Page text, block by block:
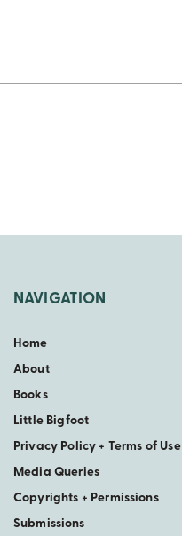
NAVIGATION
Home
About
Books
Little Bigfoot
Privacy Policy + Terms of Use
Media Queries
Copyrights + Permissions
Submissions